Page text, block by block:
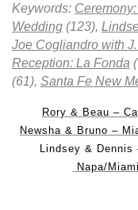
Keywords:
Wedding (123),
Joe Cogliandro with
Reception: La Fonda
(61), Santa Fe New
Rory & Beau –
Newsha & Bruno –
Lindsey & Dennis
Napa/Miami